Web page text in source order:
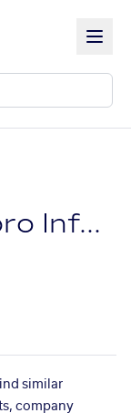
Larsen & Toubro Infotech
similar
company